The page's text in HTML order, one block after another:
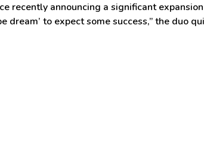
recently announcing a significant
dream’ to expect some success,” the duo